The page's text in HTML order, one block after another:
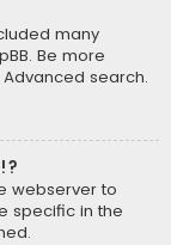
many
Be more
search.
webserver to
specific in the